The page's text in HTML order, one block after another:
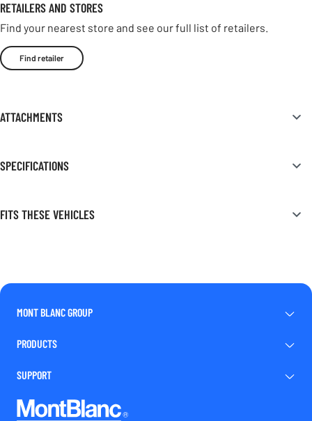
RETAILERS AND STORES
Find your nearest store and see our full list of retailers.
Find retailer
ATTACHMENTS
SPECIFICATIONS
FITS THESE VEHICLES
MONT BLANC GROUP
PRODUCTS
SUPPORT